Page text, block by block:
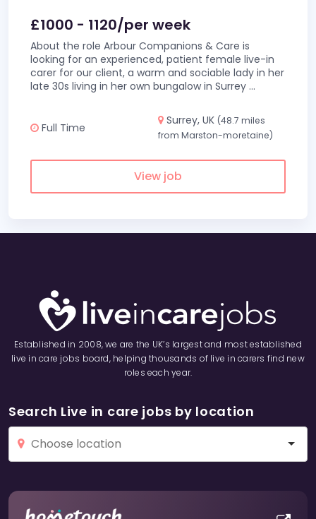
£1000 - 1120/per week
About the role Arbour Companions & Care is
looking for an experienced, patient female live-in
carer for our client, a warm and sociable lady in her
late 30s living in her own bungalow in Surrey ...
Full Time
Surrey, UK (48.7 miles
from Marston-moretaine)
View job
Established in 2008, we are the UK’s largest and most established
live in care jobs board, helping thousands of live in carers find new
roles each year.
Search Live in care jobs by location